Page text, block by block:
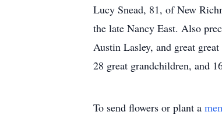
Lucy Snead, 81, of New
the late Nancy East. Also
Austin Lasley, and great
28 great grandchildren, and
To send flowers or plant a